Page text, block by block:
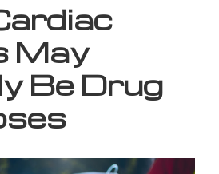
May
Be Drug